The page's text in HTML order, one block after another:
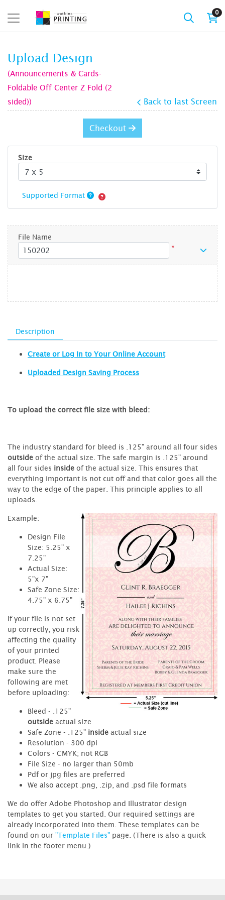
0
Upload Design
(Announcements & Cards-
Foldable Off Center Z Fold (2
sided))
Back to last Screen
Description
Create or Log In to Your Online Account
Uploaded Design Saving Process
To upload the correct file size with bleed:
The industry standard for bleed is .125" around all four sides
outside of the actual size. The safe margin is .125" around
all four sides inside of the actual size. This ensures that
everything important is not cut off and that color goes all the
way to the edge of the paper. This principle applies to all
uploads.
Example:
Design File
Size: 5.25" x
7.25"
Actual Size:
5"x 7"
Safe Zone Size:
4.75" x 6.75"
If your file is not set
up correctly, you risk
affecting the quality
of your printed
product. Please
make sure the
following are met
before uploading:
Bleed - .125"
outside actual size
Safe Zone - .125" inside actual size
Resolution - 300 dpi
Colors - CMYK; not RGB
File Size - no larger than 50mb
Pdf or jpg files are preferred
We also accept .png, .zip, and .psd file formats
We do offer Adobe Photoshop and Illustrator design
templates to get you started. Our required settings are
already incorporated into them. These templates can be
found on our "Template Files" page. (There is also a quick
link in the footer menu.)
Checkout
Size
Supported Format
File Name
*